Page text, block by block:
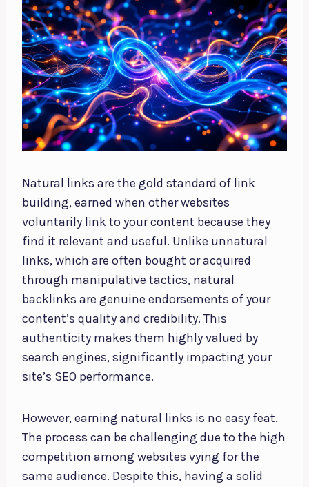
Natural links are the gold standard of link
building, earned when other websites
voluntarily link to your content because they
find it relevant and useful. Unlike unnatural
links, which are often bought or acquired
through manipulative tactics, natural
backlinks are genuine endorsements of your
content’s quality and credibility. This
authenticity makes them highly valued by
search engines, significantly impacting your
site’s SEO performance.
However, earning natural links is no easy feat.
The process can be challenging due to the high
competition among websites vying for the
same audience. Despite this, having a solid